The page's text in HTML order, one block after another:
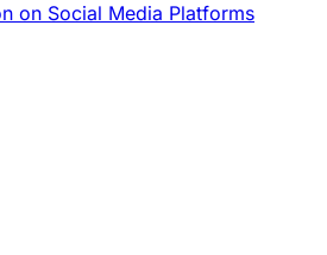
on Social Media Platforms